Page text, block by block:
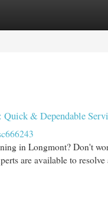
& Dependable
in Longmont? Don't
are available to